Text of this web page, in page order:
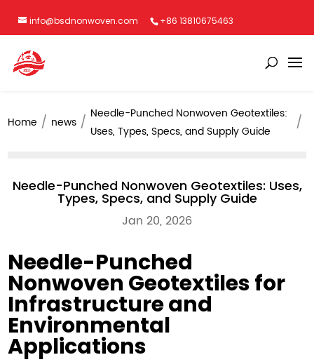
info@bsdnonwoven.com +86 13810675463
Home news
Needle-Punched Nonwoven Geotextiles:
Uses, Types, Specs, and Supply Guide
Needle-Punched Nonwoven Geotextiles: Uses,
Types, Specs, and Supply Guide
Jan 20, 2026
Needle-Punched
Nonwoven Geotextiles for
Infrastructure and
Environmental
Applications